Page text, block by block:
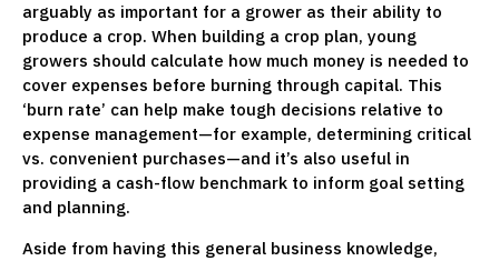
arguably as important for a grower as their ability to
produce a crop. When building a crop plan, young
growers should calculate how much money is needed to
cover expenses before burning through capital. This
‘burn rate’ can help make tough decisions relative to
expense management—for example, determining critical
vs. convenient purchases—and it’s also useful in
providing a cash-flow benchmark to inform goal setting
and planning.
Aside from having this general business knowledge,